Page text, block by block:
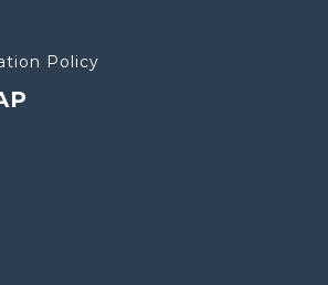
Policy